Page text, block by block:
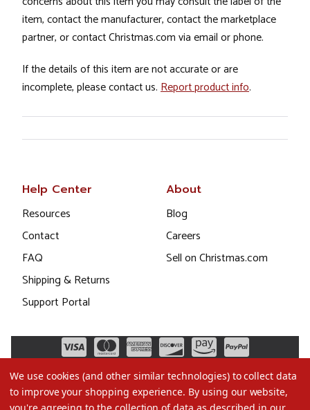
item, contact the manufacturer, contact the marketplace
partner, or contact Christmas.com via email or phone.
If the details of this item are not accurate or are
incomplete, please contact us. Report product info.
Help Center
Resources
Contact
FAQ
Shipping & Returns
Support Portal
About
Blog
Careers
Sell on Christmas.com
We use cookies (and other similar technologies) to collect data
to improve your shopping experience. By using our website,